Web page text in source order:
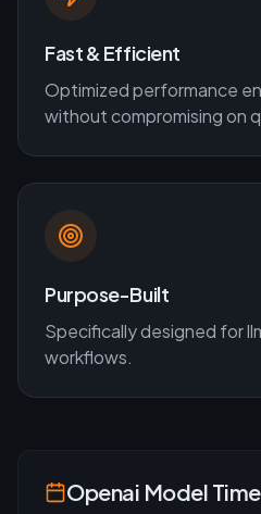
Fast & Efficient
Optimized performance
without compromising on
Purpose-Built
Specifically designed for
workflows.
Openai Model